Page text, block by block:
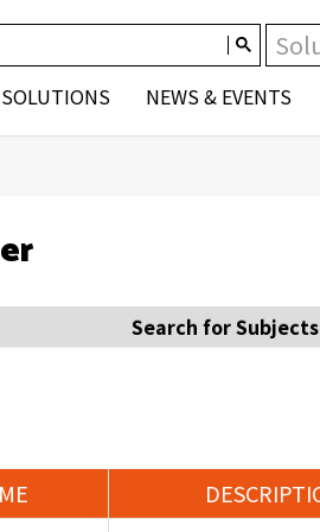
SOLUTIONS NEWS & EVENTS
Search for Subjects